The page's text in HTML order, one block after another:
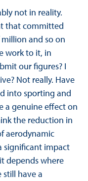
not in reality.
that committed
and so on
work to it, in
our figures? I
Not really. Have
into sporting and
a genuine effect on
the reduction in
aerodynamic
significant impact
depends where
still have a